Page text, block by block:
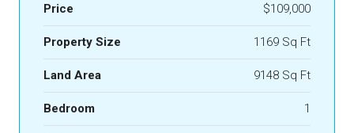
Price $109,000
Property Size 1169 Sq Ft
Land Area 9148 Sq Ft
Bedroom 1